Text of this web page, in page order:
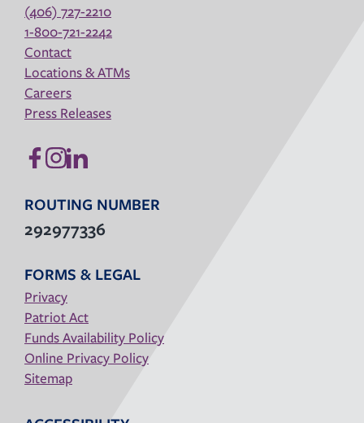
(406) 727-2210
1-800-721-2242
Contact
Locations & ATMs
Careers
Press Releases
ROUTING NUMBER
292977336
FORMS & LEGAL
Privacy
Patriot Act
Funds Availability Policy
Online Privacy Policy
Sitemap